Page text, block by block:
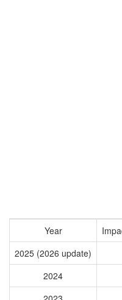
Year
2025 (2026 update)
2024